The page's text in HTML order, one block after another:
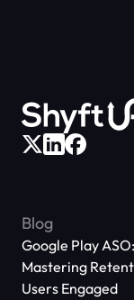
Blog
Google Play
Mastering
Users Engaged